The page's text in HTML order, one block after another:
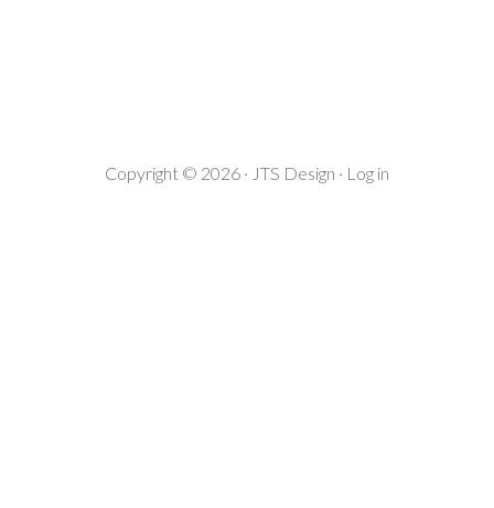
Copyright © 2026 · JTS Design · Log in